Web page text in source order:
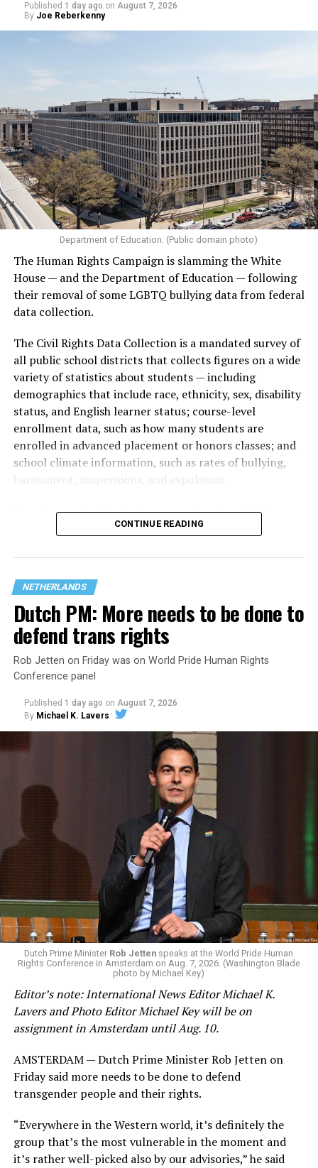
Published 1 day ago on August 7, 2026
By Joe Reberkenny
Department of Education. (Public domain photo)
The Human Rights Campaign is slamming the White
House — and the Department of Education — following
their removal of some LGBTQ bullying data from federal
data collection.
The Civil Rights Data Collection is a mandated survey of
all public school districts that collects figures on a wide
variety of statistics about students — including
demographics that include race, ethnicity, sex, disability
status, and English learner status; course-level
enrollment data, such as how many students are
enrolled in advanced placement or honors classes; and
school climate information, such as rates of bullying,
harassment, suspensions, and expulsions.
data collection has been ongoing since 1968
nearly six decades — but now has a major change in what
are largely attributing to the Trump-Vance
administration’s culture war fight on LGBTQ children in
the country.
Changes to the 2025-2026 survey questions —
by the Office of Budget and Management
eliminated a space for schools to report how many
students identify as nonbinary, how often those
students are victims of harassment and bullying, and
whether school districts have policies prohibiting
gender identity-based incidents.
K-12 Dive, a publication that focuses its reporting on
news related to K-12 education,first published a listof
2026.
These questions, as well as others that included LGBTQ
the CRDC under the Biden-Harris administration. By
including these questions, policymakers hoped this
would lead to increased investigations into
discrimination complaints, initiate compliance reviews,
and provide policy guidance to districts, according to
Education Department documents.
CONTINUE READING
NETHERLANDS
Dutch PM: More needs to be done to
defend trans rights
Rob Jetten on Friday was on World Pride Human Rights
Conference panel
Published 1 day ago on August 7, 2026
By Michael K. Lavers
Dutch Prime Minister Rob Jetten speaks at the World Pride Human
Rights Conference in Amsterdam on Aug. 7, 2026. (Washington Blade
photo by Michael Key)
Editor’s note: International News Editor Michael K.
Lavers and Photo Editor Michael Key will be on
assignment in Amsterdam until Aug. 10.
AMSTERDAM — Dutch Prime Minister Rob Jetten on
Friday said more needs to be done to defend
transgender people and their rights.
“Everywhere in the Western world, it’s definitely the
group that’s the most vulnerable in the moment and
it’s rather well-picked also by our advisories,” he said